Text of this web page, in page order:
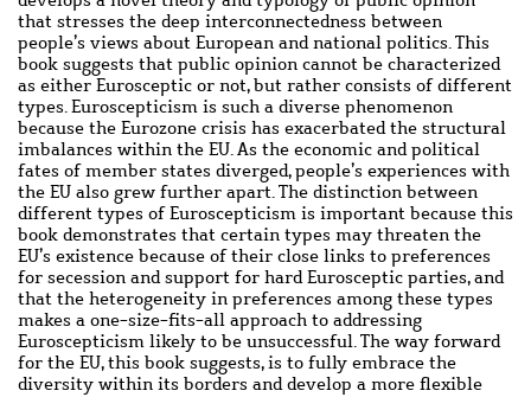
that stresses the deep interconnectedness between
people’s views about European and national politics. This
book suggests that public opinion cannot be characterized
as either Eurosceptic or not, but rather consists of different
types. Euroscepticism is such a diverse phenomenon
because the Eurozone crisis has exacerbated the structural
imbalances within the EU. As the economic and political
fates of member states diverged, people’s experiences with
the EU also grew further apart. The distinction between
different types of Euroscepticism is important because this
book demonstrates that certain types may threaten the
EU’s existence because of their close links to preferences
for secession and support for hard Eurosceptic parties, and
that the heterogeneity in preferences among these types
makes a one-size-fits-all approach to addressing
Euroscepticism likely to be unsuccessful. The way forward
for the EU, this book suggests, is to fully embrace the
diversity within its borders and develop a more flexible